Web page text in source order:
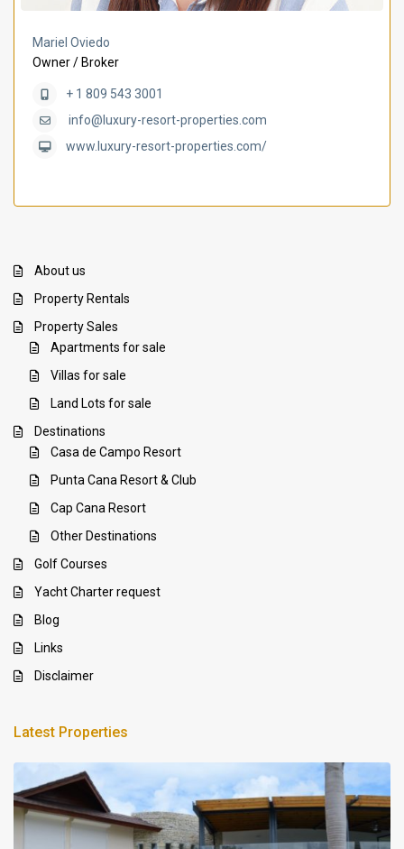
Mariel Oviedo
Owner / Broker
+ 1 809 543 3001
info@luxury-resort-properties.com
www.luxury-resort-properties.com/
About us
Property Rentals
Property Sales
Apartments for sale
Villas for sale
Land Lots for sale
Destinations
Casa de Campo Resort
Punta Cana Resort & Club
Cap Cana Resort
Other Destinations
Golf Courses
Yacht Charter request
Blog
Links
Disclaimer
Latest Properties